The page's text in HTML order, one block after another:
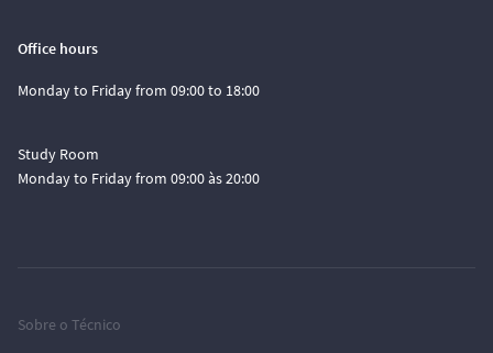
Office hours
Monday to Friday from 09:00 to 18:00
Study Room
Monday to Friday from 09:00 às 20:00
Sobre o Técnico